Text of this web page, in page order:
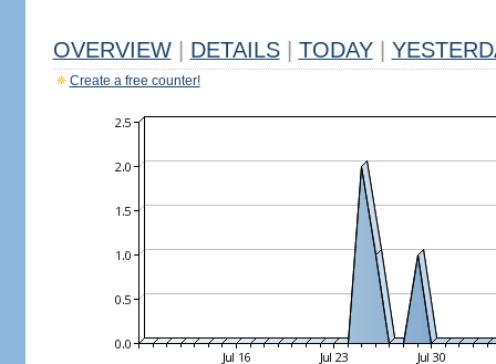
OVERVIEW DETAILS TODAY
Create a free counter!